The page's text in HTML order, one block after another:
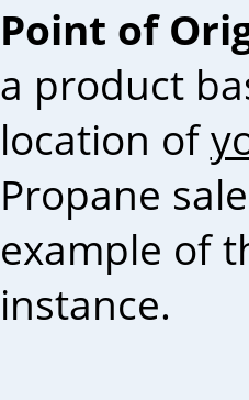
Point of
a product
location of
Propane
example of
instance.